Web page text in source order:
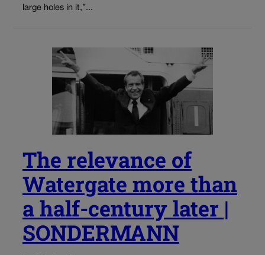
large holes in it,”...
The relevance of
Watergate more than
a half-century later |
SONDERMANN